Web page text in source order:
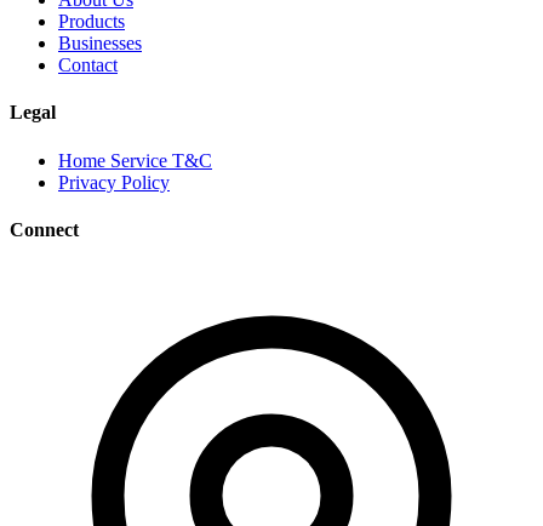
Products
Businesses
Contact
Legal
Home Service T&C
Privacy Policy
Connect